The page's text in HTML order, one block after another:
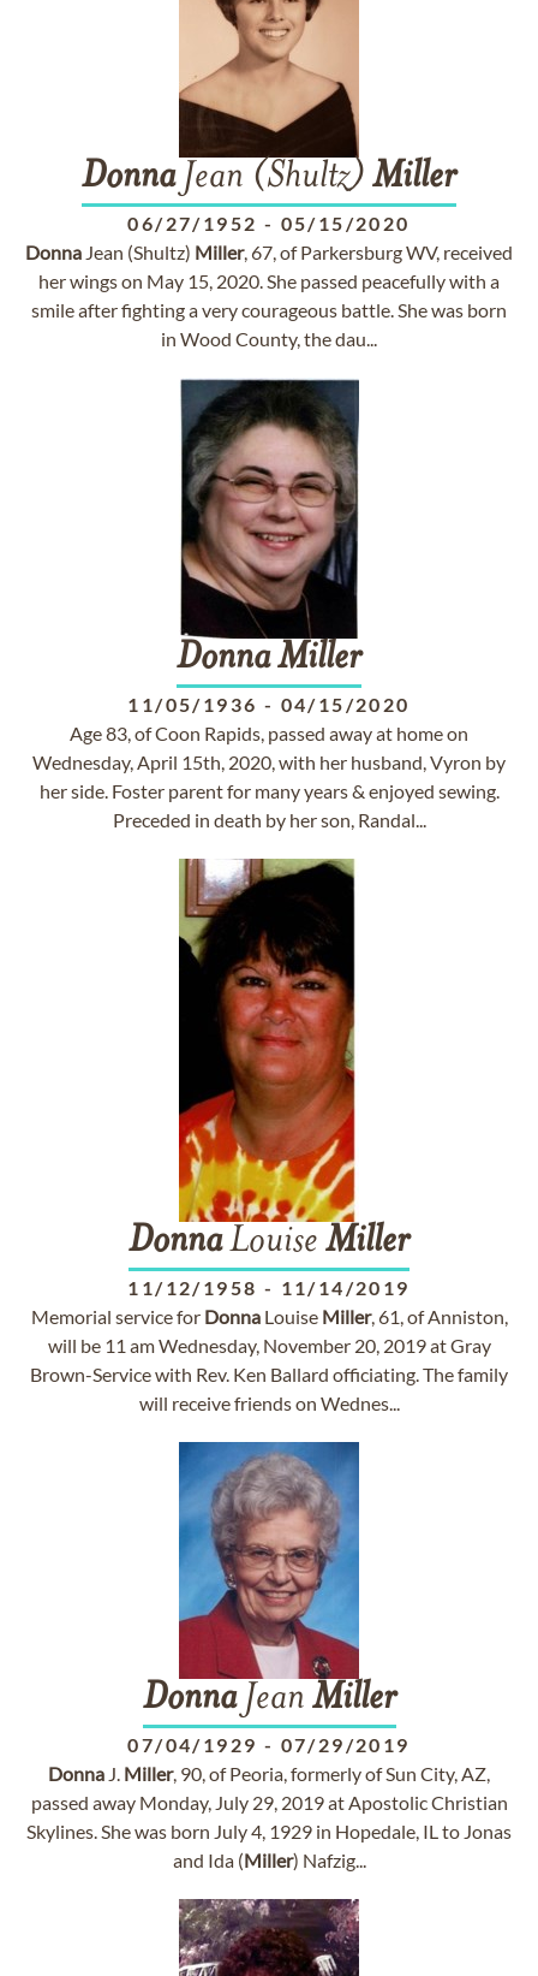
DonnaJean (Shultz) Miller
06/27/1952 - 05/15/2020
Donna Jean (Shultz) Miller, 67, of Parkersburg WV, received
her wings on May 15, 2020. She passed peacefully with a
smile after fighting a very courageous battle. She was born
in Wood County, the dau...
DonnaMiller
11/05/1936 - 04/15/2020
Age 83, of Coon Rapids, passed away at home on
Wednesday, April 15th, 2020, with her husband, Vyron by
her side. Foster parent for many years & enjoyed sewing.
Preceded in death by her son, Randal...
DonnaLouise Miller
11/12/1958 - 11/14/2019
Memorial service for DonnaLouise Miller, 61, of Anniston,
will be 11 am Wednesday, November 20, 2019 at Gray
Brown-Service with Rev. Ken Ballard officiating. The family
will receive friends on Wednes...
DonnaJean Miller
07/04/1929 - 07/29/2019
Donna J. Miller, 90, of Peoria, formerly of Sun City, AZ,
passed away Monday, July 29, 2019 at Apostolic Christian
Skylines. She was born July 4, 1929 in Hopedale, IL to Jonas
and Ida (Miller) Nafzig...